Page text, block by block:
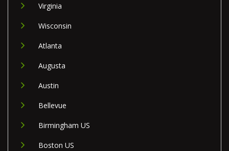
Virginia
Wisconsin
Atlanta
Augusta
Austin
Bellevue
Birmingham US
Boston US